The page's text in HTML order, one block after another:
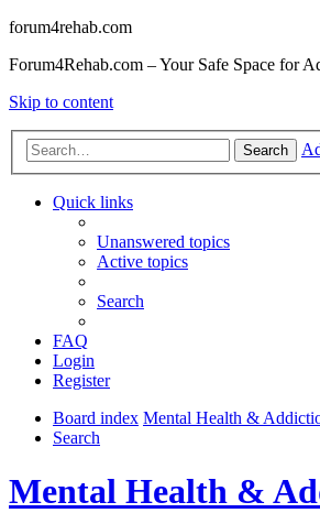
forum4rehab.com
Forum4Rehab.com – Your Safe Space for
Skip to content
Search
Quick links
Unanswered topics
Active topics
Search
FAQ
Login
Register
Board index Mental Health &
Search
Mental Health &